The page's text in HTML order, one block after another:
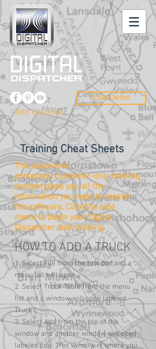
1 888 426 6764
Live Demo
Training Cheat Sheets
This password
protected, customer-only training
content gives you all the
information you need to master
thesoftware. Click the side
menu to begin your Digital
Dispatcher Jedi training.
HOW TO ADD A TRUCK
1. Select File from the tool bar and a
menu list will open.
2. Select Truck Table from the menu
list and a window will open labeled
Trucks.
3. Select Add from the top of the
window and another window will open
labeled Edit. This window is where you